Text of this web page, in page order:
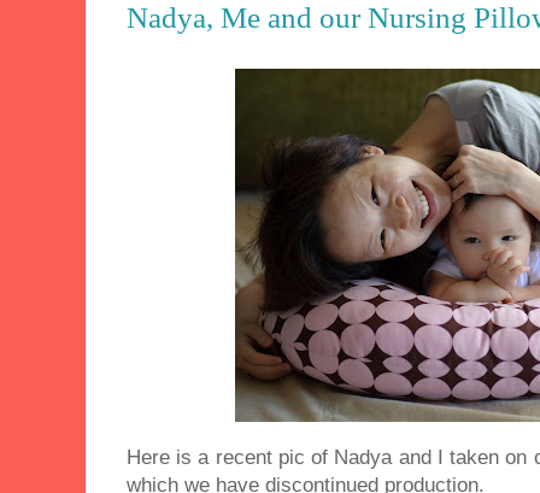
Nadya, Me and our Nursing
Here is a recent pic of Nadya and I taken on
which we have discontinued production.